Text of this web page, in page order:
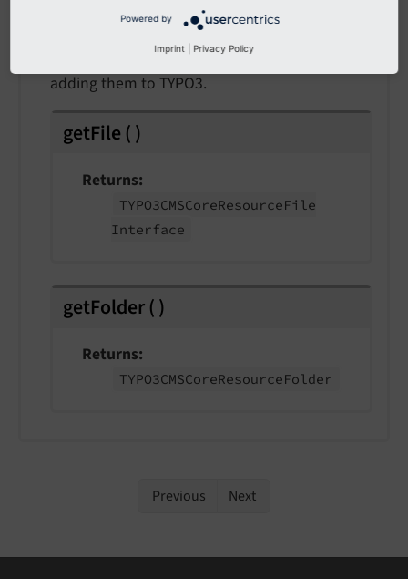
Use case: Using listeners for this event allows to
e.g. post-check permissions or specific analysis
of files like additional metadata analysis after
adding them to TYPO3.
getFile ()
Returns
TYPO3CMSCoreResourceFile
Interface
getFolder()
Returns
TYPO3CMSCoreResourceFolder
Previous Next
Powered by
Imprint Privacy Policy